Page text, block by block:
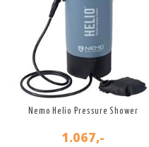
Nemo Helio Pressure Shower
1.067,-